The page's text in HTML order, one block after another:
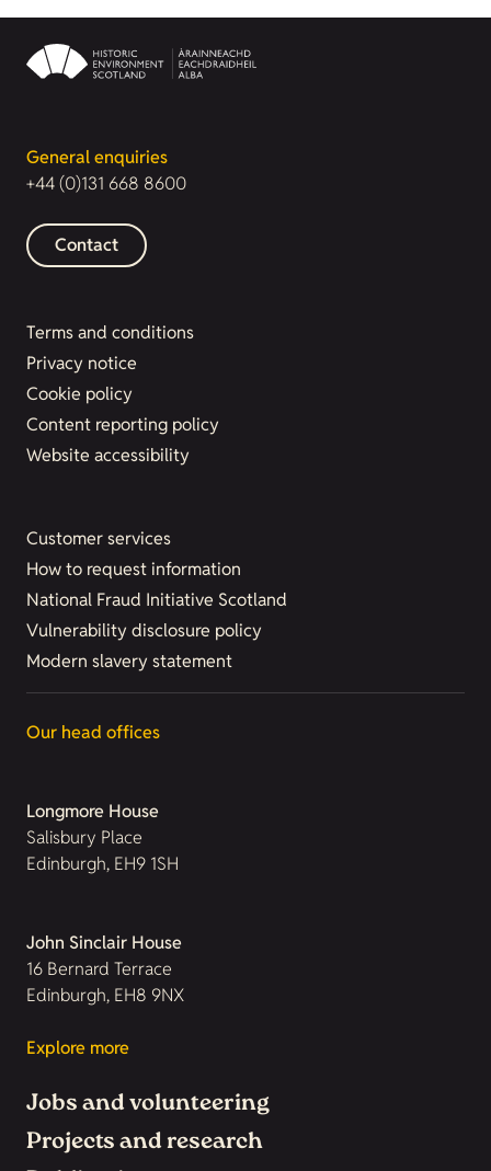
General enquiries
+44 (0)131 668 8600
Contact
Terms and conditions
Privacy notice
Cookie policy
Content reporting policy
Website accessibility
Customer services
How to request information
National Fraud Initiative Scotland
Vulnerability disclosure policy
Modern slavery statement
Our head offices
Longmore House
Salisbury Place
Edinburgh, EH9 1SH
John Sinclair House
16 Bernard Terrace
Edinburgh, EH8 9NX
Explore more
Jobs and volunteering
Projects and research